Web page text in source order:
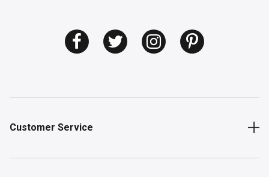
Customer Service